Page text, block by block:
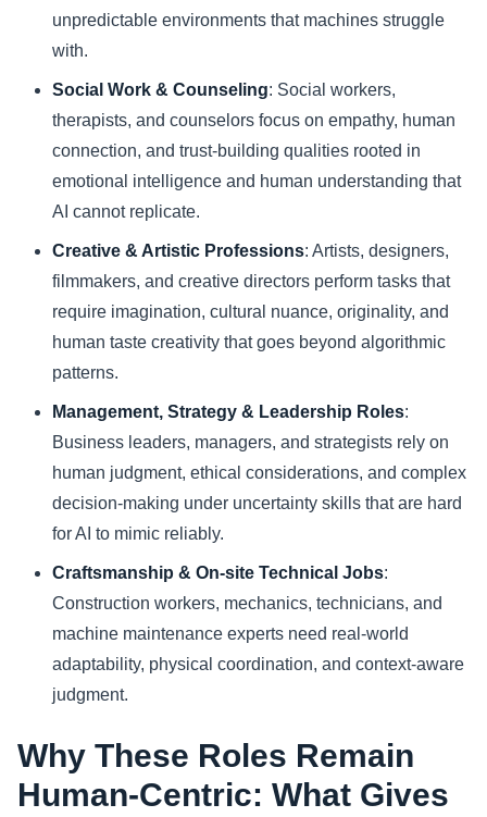
unpredictable environments that machines struggle
with.
Social Work & Counseling: Social workers,
therapists, and counselors focus on empathy, human
connection, and trust-building qualities rooted in
emotional intelligence and human understanding that
AI cannot replicate.
Creative & Artistic Professions: Artists, designers,
filmmakers, and creative directors perform tasks that
require imagination, cultural nuance, originality, and
human taste creativity that goes beyond algorithmic
patterns.
Management, Strategy & Leadership Roles:
Business leaders, managers, and strategists rely on
human judgment, ethical considerations, and complex
decision-making under uncertainty skills that are hard
for AI to mimic reliably.
Craftsmanship & On-site Technical Jobs:
Construction workers, mechanics, technicians, and
machine maintenance experts need real-world
adaptability, physical coordination, and context-aware
judgment.
Why These Roles Remain
Human-Centric: What Gives